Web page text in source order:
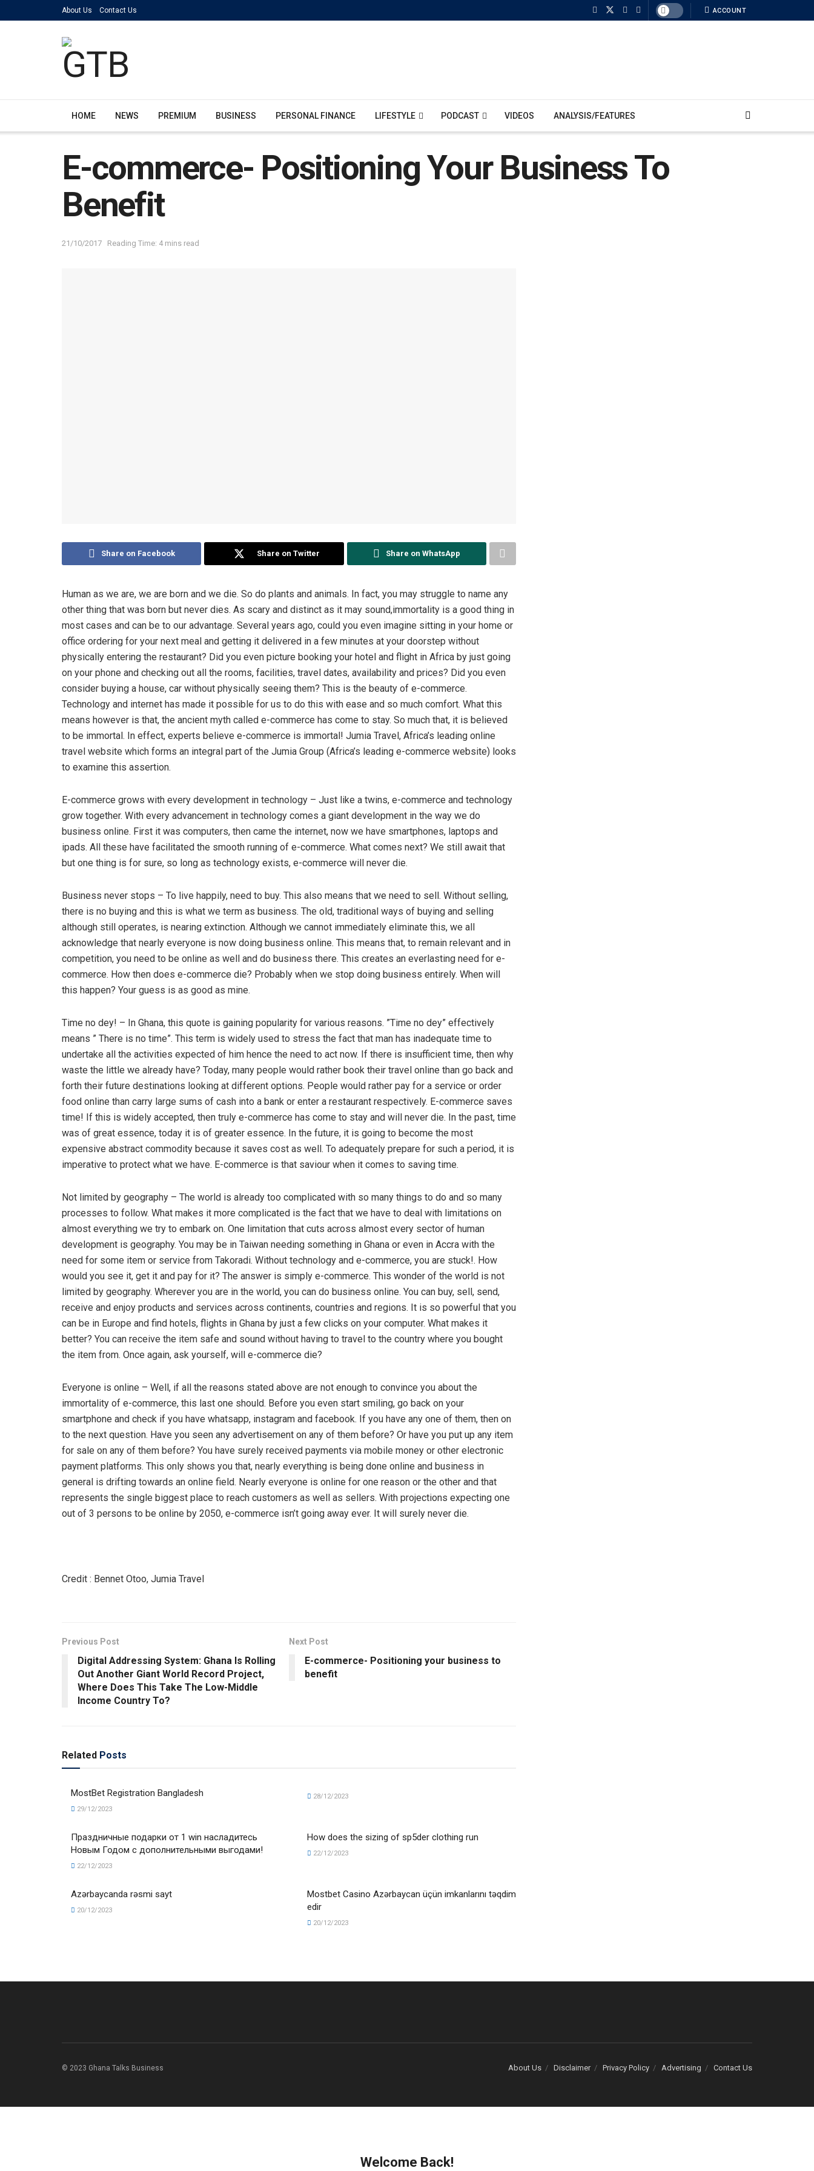
About Us Contact Us ACCOUNT
HOME NEWS PREMIUM BUSINESS PERSONAL FINANCE LIFESTYLE PODCAST VIDEOS ANALYSIS/FEATURES
E-commerce- Positioning Your Business To
Benefit
21/10/2017 Reading Time: 4 mins read
Share on Facebook Share on Twitter Share on WhatsApp
Human as we are, we are born and we die. So do plants and animals. In fact, you may struggle to name any
other thing that was born but never dies. As scary and distinct as it may sound,immortality is a good thing in
most cases and can be to our advantage. Several years ago, could you even imagine sitting in your home or
office ordering for your next meal and getting it delivered in a few minutes at your doorstep without
physically entering the restaurant? Did you even picture booking your hotel and flight in Africa by just going
on your phone and checking out all the rooms, facilities, travel dates, availability and prices? Did you even
consider buying a house, car without physically seeing them? This is the beauty of e-commerce.
Technology and internet has made it possible for us to do this with ease and so much comfort. What this
means however is that, the ancient myth called e-commerce has come to stay. So much that, it is believed
to be immortal. In effect, experts believe e-commerce is immortal! Jumia Travel, Africa’s leading online
travel website which forms an integral part of the Jumia Group (Africa’s leading e-commerce website) looks
to examine this assertion.
E-commerce grows with every development in technology – Just like a twins, e-commerce and technology
grow together. With every advancement in technology comes a giant development in the way we do
business online. First it was computers, then came the internet, now we have smartphones, laptops and
ipads. All these have facilitated the smooth running of e-commerce. What comes next? We still await that
but one thing is for sure, so long as technology exists, e-commerce will never die.
Business never stops – To live happily, need to buy. This also means that we need to sell. Without selling,
there is no buying and this is what we term as business. The old, traditional ways of buying and selling
although still operates, is nearing extinction. Although we cannot immediately eliminate this, we all
acknowledge that nearly everyone is now doing business online. This means that, to remain relevant and in
competition, you need to be online as well and do business there. This creates an everlasting need for e-
commerce. How then does e-commerce die? Probably when we stop doing business entirely. When will
this happen? Your guess is as good as mine.
Time no dey! – In Ghana, this quote is gaining popularity for various reasons. ”Time no dey” effectively
means ” There is no time”. This term is widely used to stress the fact that man has inadequate time to
undertake all the activities expected of him hence the need to act now. If there is insufficient time, then why
waste the little we already have? Today, many people would rather book their travel online than go back and
forth their future destinations looking at different options. People would rather pay for a service or order
food online than carry large sums of cash into a bank or enter a restaurant respectively. E-commerce saves
time! If this is widely accepted, then truly e-commerce has come to stay and will never die. In the past, time
was of great essence, today it is of greater essence. In the future, it is going to become the most
expensive abstract commodity because it saves cost as well. To adequately prepare for such a period, it is
imperative to protect what we have. E-commerce is that saviour when it comes to saving time.
Not limited by geography – The world is already too complicated with so many things to do and so many
processes to follow. What makes it more complicated is the fact that we have to deal with limitations on
almost everything we try to embark on. One limitation that cuts across almost every sector of human
development is geography. You may be in Taiwan needing something in Ghana or even in Accra with the
need for some item or service from Takoradi. Without technology and e-commerce, you are stuck!. How
would you see it, get it and pay for it? The answer is simply e-commerce. This wonder of the world is not
limited by geography. Wherever you are in the world, you can do business online. You can buy, sell, send,
receive and enjoy products and services across continents, countries and regions. It is so powerful that you
can be in Europe and find hotels, flights in Ghana by just a few clicks on your computer. What makes it
better? You can receive the item safe and sound without having to travel to the country where you bought
the item from. Once again, ask yourself, will e-commerce die?
Everyone is online – Well, if all the reasons stated above are not enough to convince you about the
immortality of e-commerce, this last one should. Before you even start smiling, go back on your
smartphone and check if you have whatsapp, instagram and facebook. If you have any one of them, then on
to the next question. Have you seen any advertisement on any of them before? Or have you put up any item
for sale on any of them before? You have surely received payments via mobile money or other electronic
payment platforms. This only shows you that, nearly everything is being done online and business in
general is drifting towards an online field. Nearly everyone is online for one reason or the other and that
represents the single biggest place to reach customers as well as sellers. With projections expecting one
out of 3 persons to be online by 2050, e-commerce isn’t going away ever. It will surely never die.
Credit : Bennet Otoo, Jumia Travel
Previous Post
Digital Addressing System: Ghana Is Rolling
Out Another Giant World Record Project,
Where Does This Take The Low-Middle
Income Country To?
Next Post
E-commerce- Positioning your business to
benefit
Related Posts
MostBet Registration Bangladesh
29/12/2023
28/12/2023
Праздничные подарки от 1 win насладитесь
Новым Годом с дополнительными выгодами!
22/12/2023
How does the sizing of sp5der clothing run
22/12/2023
Azərbaycanda rəsmi sayt
20/12/2023
Mostbet Casino Azərbaycan üçün imkanlarını təqdim
edir
20/12/2023
About Us Disclaimer Privacy Policy Advertising Contact Us
© 2023 Ghana Talks Business
Welcome Back!